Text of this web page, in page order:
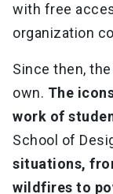
with free
organization
Since then,
own. The
work of
School of
situations,
wildfires to